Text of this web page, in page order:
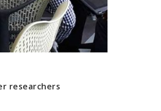
researchers